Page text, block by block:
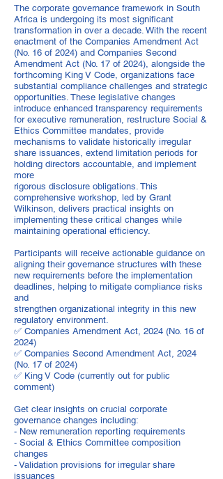
The corporate governance framework in South
Africa is undergoing its most significant
transformation in over a decade. With the recent
enactment of the Companies Amendment Act
(No. 16 of 2024) and Companies Second
Amendment Act (No. 17 of 2024), alongside the
forthcoming King V Code, organizations face
substantial compliance challenges and strategic
opportunities. These legislative changes
introduce enhanced transparency requirements
for executive remuneration, restructure Social &
Ethics Committee mandates, provide
mechanisms to validate historically irregular
share issuances, extend limitation periods for
holding directors accountable, and implement
more
rigorous disclosure obligations. This
comprehensive workshop, led by Grant
Wilkinson, delivers practical insights on
implementing these critical changes while
maintaining operational efficiency.
Participants will receive actionable guidance on
aligning their governance structures with these
new requirements before the implementation
deadlines, helping to mitigate compliance risks
and
strengthen organizational integrity in this new
regulatory environment.
✅ Companies Amendment Act, 2024 (No. 16 of
2024)
✅ Companies Second Amendment Act, 2024
(No. 17 of 2024)
✅ King V Code (currently out for public
comment)
Get clear insights on crucial corporate
governance changes including:
- New remuneration reporting requirements
- Social & Ethics Committee composition
changes
- Validation provisions for irregular share
issuances